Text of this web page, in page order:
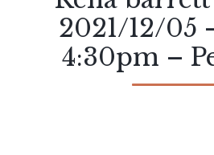
2021/12/05
4:30pm –